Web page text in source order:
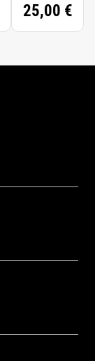
BODY
WASH
25,00 €